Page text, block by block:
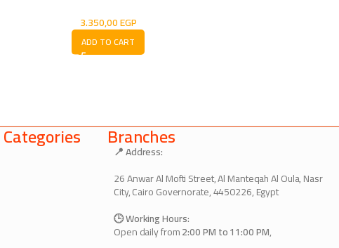
3.350,00EGP
ADD TO CART
Branches
📍 Address:
26 Anwar Al Mofti Street, Al Manteqah Al Oula, Nasr
City, Cairo Governorate, 4450226, Egypt
🕒 Working Hours:
Open daily from2:00 PM to 11:00 PM,